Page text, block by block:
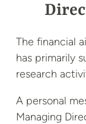
The financial
has primarily
research
A personal
Managing